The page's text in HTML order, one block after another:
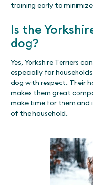
training early to
Is the
dog?
Yes, Yorkshire Terriers
especially for
dog with respect. Their
makes them great
make time for them and
of the household.